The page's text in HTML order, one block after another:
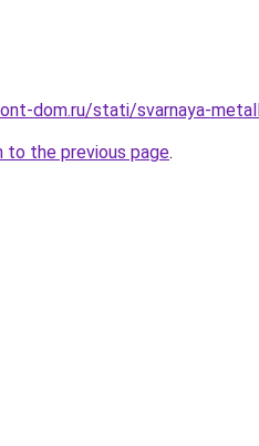
dom.ru/stati/svarnaya-
to the previous page.